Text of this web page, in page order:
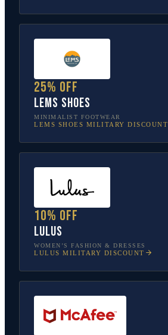
25% off
Lems Shoes
MINIMALIST FOOTWEAR
LEMS SHOES MILITARY DISCOUNT
10% off
Lulus
WOMEN’S FASHION & DRESSES
LULUS MILITARY DISCOUNT